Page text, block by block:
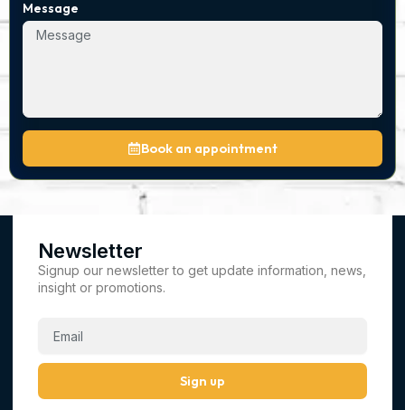
Message
Book an appointment
Newsletter
Signup our newsletter to get update information, news,
insight or promotions.
Sign up